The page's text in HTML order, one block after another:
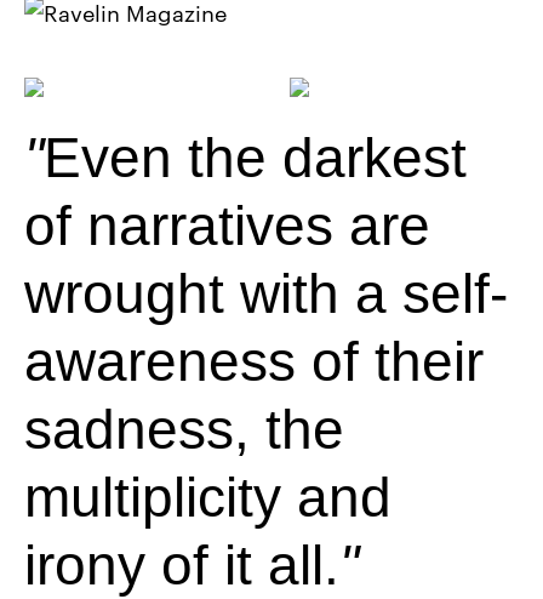
Even the darkest
of narratives are
wrought with a self-
awareness of their
sadness, the
multiplicity and
irony of it all.